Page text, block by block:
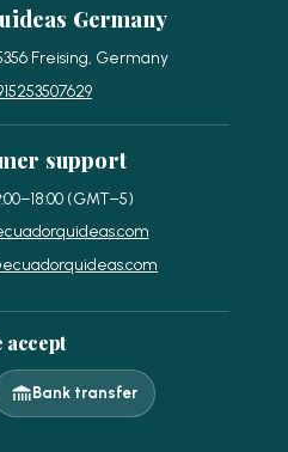
Germany
Freising, Germany
support
(GMT−5)
accept
Bank transfer